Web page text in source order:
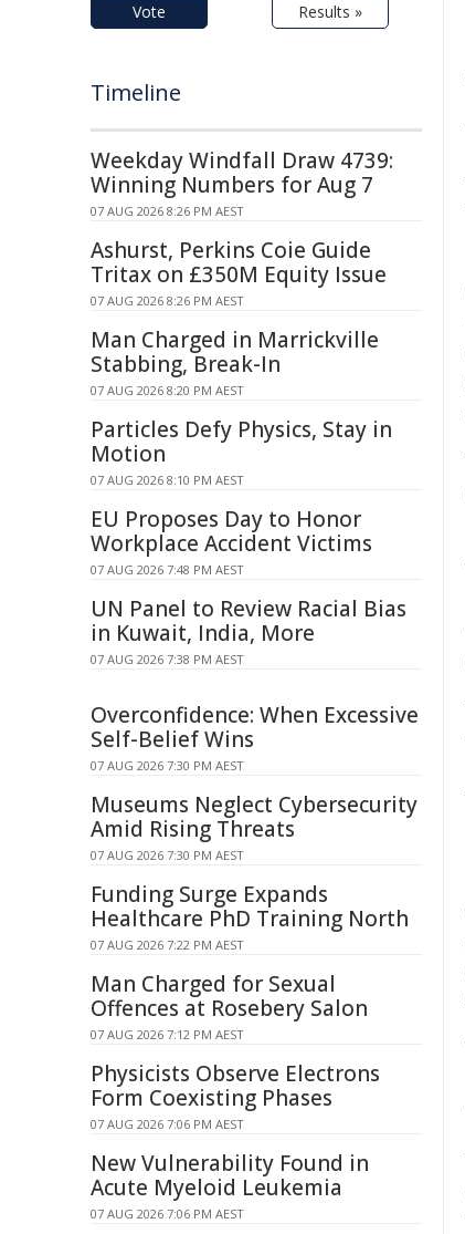
Vote Results »
Timeline
Weekday Windfall Draw 4739:
Winning Numbers for Aug 7
07 AUG 2026 8:26 PM AEST
Ashurst, Perkins Coie Guide
Tritax on £350M Equity Issue
07 AUG 2026 8:26 PM AEST
Man Charged in Marrickville
Stabbing, Break-In
07 AUG 2026 8:20 PM AEST
Particles Defy Physics, Stay in
Motion
07 AUG 2026 8:10 PM AEST
EU Proposes Day to Honor
Workplace Accident Victims
07 AUG 2026 7:48 PM AEST
UN Panel to Review Racial Bias
in Kuwait, India, More
07 AUG 2026 7:38 PM AEST
Overconfidence: When Excessive
Self-Belief Wins
07 AUG 2026 7:30 PM AEST
Museums Neglect Cybersecurity
Amid Rising Threats
07 AUG 2026 7:30 PM AEST
Funding Surge Expands
Healthcare PhD Training North
07 AUG 2026 7:22 PM AEST
Man Charged for Sexual
Offences at Rosebery Salon
07 AUG 2026 7:12 PM AEST
Physicists Observe Electrons
Form Coexisting Phases
07 AUG 2026 7:06 PM AEST
New Vulnerability Found in
Acute Myeloid Leukemia
07 AUG 2026 7:06 PM AEST